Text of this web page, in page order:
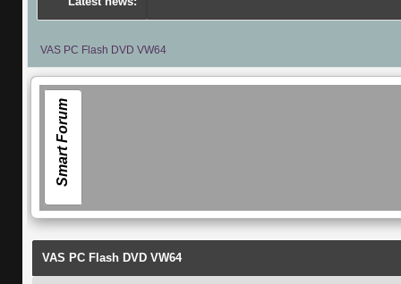
VAS PC Flash DVD VW64
Smart Forum
VAS PC Flash DVD VW64